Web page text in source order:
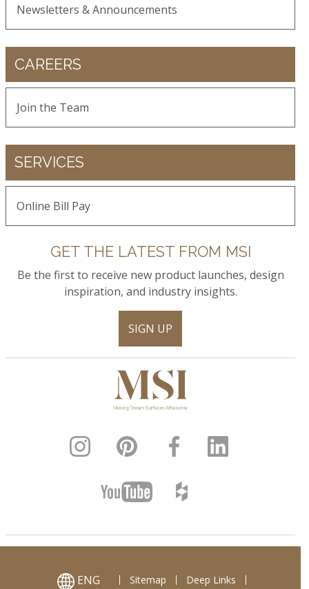
Newsletters & Announcements
CAREERS
Join the Team
SERVICES
Online Bill Pay
GET THE LATEST FROM MSI
Be the first to receive new product launches, design
inspiration, and industry insights.
SIGN UP
ENG Sitemap Deep Links